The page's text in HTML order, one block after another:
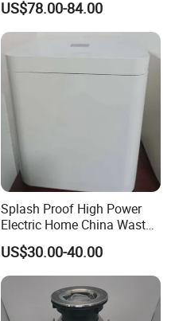
Free Korean
US$78.00-84.00
Splash Proof High Power
Electric Home China Waste
Disposal Machine
US$30.00-40.00